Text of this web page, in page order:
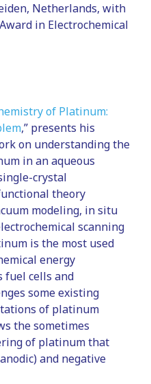
Netherlands, with
in Electrochemical
of Platinum:
,” presents his
on understanding the
in an aqueous
crystal
theory
modeling, in situ
scanning
is the most used
energy
fuel cells and
some existing
of platinum
the sometimes
of platinum that
and negative